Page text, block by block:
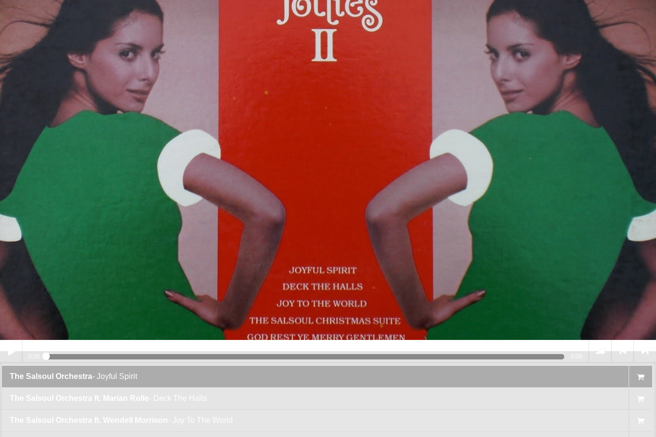
Play /
0:00 0:00
> next
The Salsoul Orchestra- Joyful Spirit
The Salsoul Orchestra ft. Marian Rolle- Deck The Halls
The Salsoul Orchestra ft. Wendell Morrison- Joy To The World